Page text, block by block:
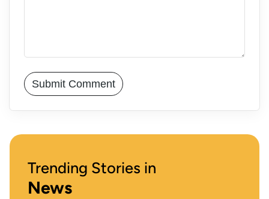
Trending Stories in
News